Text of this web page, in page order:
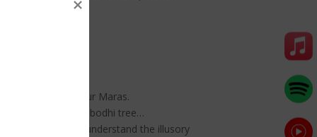
overcome the four Maras.
under the bodhi tree…
dying. As you understand the illusory